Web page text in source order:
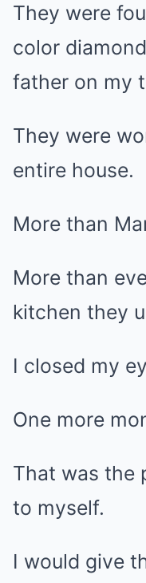
They were
color
father on my
They were
entire house.
More than
More than
kitchen they
I closed my
One more
That was the
to myself.
I would give